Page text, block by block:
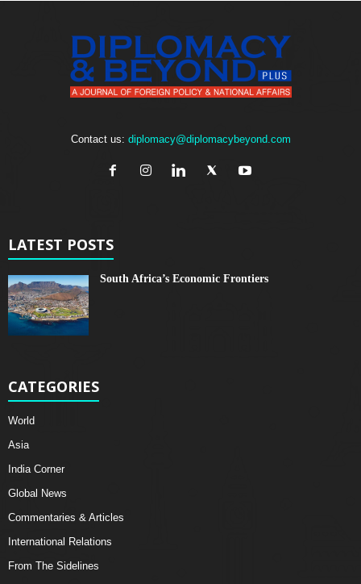
Contact us: diplomacy@diplomacybeyond.com
LATEST POSTS
South Africa’s Economic Frontiers
CATEGORIES
World
Asia
India Corner
Global News
Commentaries & Articles
International Relations
From The Sidelines